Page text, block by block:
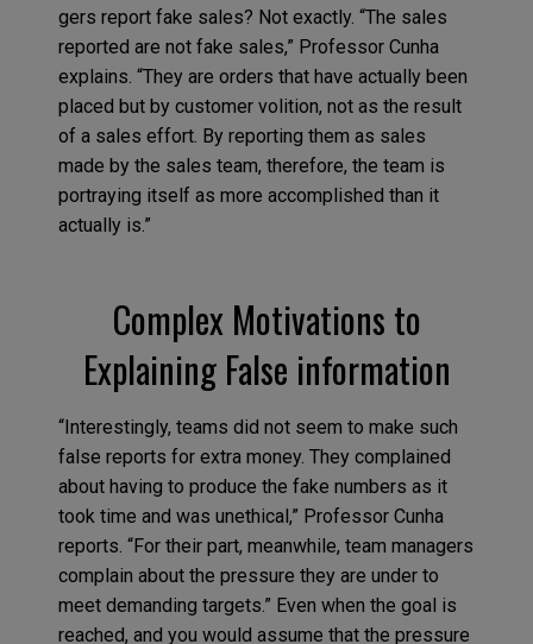
gers report fake sales? Not exactly. “The sales
reported are not fake sales,” Professor Cunha
explains. “They are orders that have actually been
placed but by customer volition, not as the result
of a sales effort. By reporting them as sales
made by the sales team, therefore, the team is
portraying itself as more accomplished than it
actually is.”
Complex Motivations to
Explaining False information
“Interestingly, teams did not seem to make such
false reports for extra money. They complained
about having to produce the fake numbers as it
took time and was unethical,” Professor Cunha
reports. “For their part, meanwhile, team managers
complain about the pressure they are under to
meet demanding targets.” Even when the goal is
reached, and you would assume that the pressure